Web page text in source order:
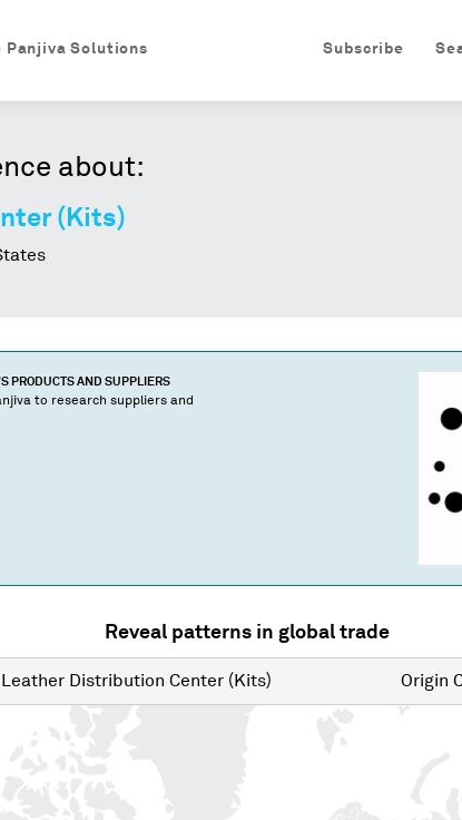
Subscribe
Panjiva Solutions
about:
(Kits)
PRODUCTS AND SUPPLIERS
to research suppliers and
Reveal patterns in global trade
Leather Distribution Center (Kits) Origin